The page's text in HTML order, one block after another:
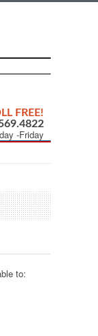
FREE!
-Friday
to: